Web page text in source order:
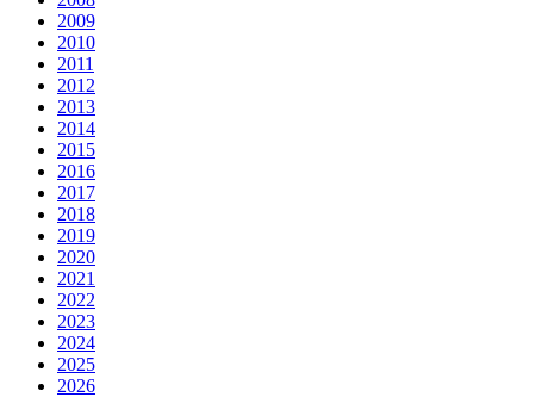
2009
2010
2011
2012
2013
2014
2015
2016
2017
2018
2019
2020
2021
2022
2023
2024
2025
2026